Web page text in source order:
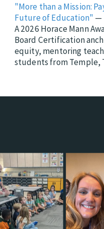
"More than a Mission:
Future of Education" —
A 2026 Horace Mann
Board Certification
equity, mentoring
students from Temple,